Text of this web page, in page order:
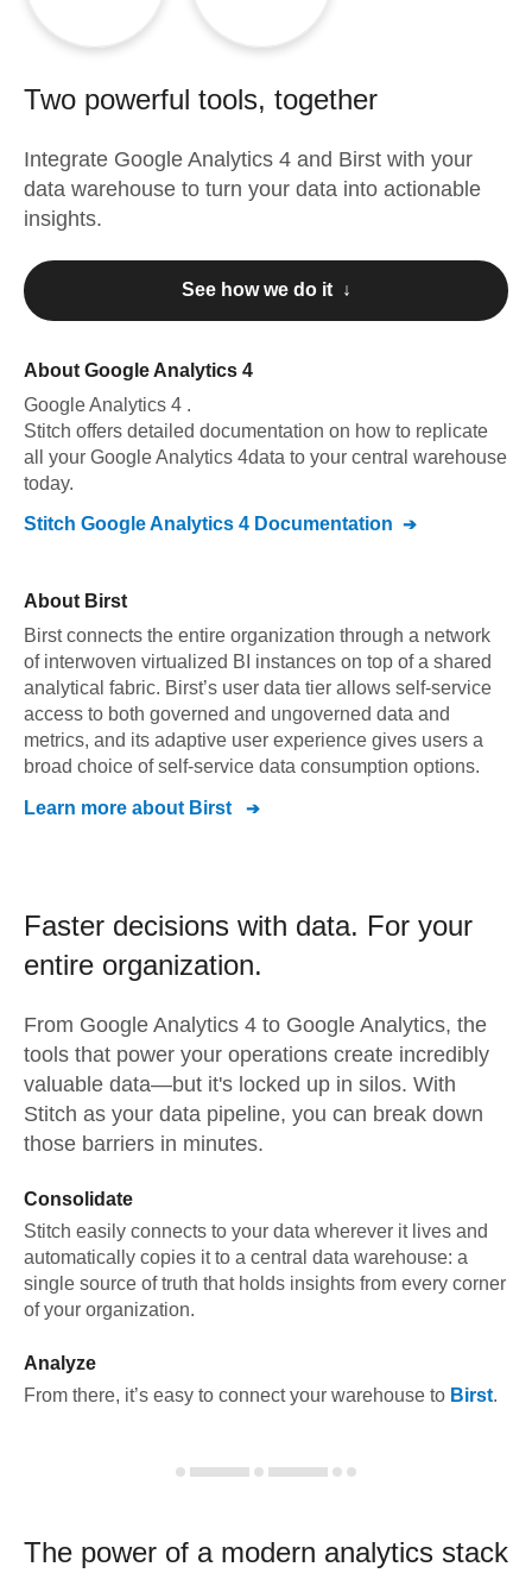
Two powerful tools, together
Integrate Google Analytics 4 and Birst with your
data warehouse to turn your data into actionable
insights.
See how we do it ↓
About Google Analytics 4
Google Analytics 4 .
Stitch offers detailed documentation on how to replicate
all your Google Analytics 4data to your central warehouse
today.
Stitch Google Analytics 4 Documentation
About Birst
Birst connects the entire organization through a network
of interwoven virtualized BI instances on top of a shared
analytical fabric. Birst’s user data tier allows self-service
access to both governed and ungoverned data and
metrics, and its adaptive user experience gives users a
broad choice of self-service data consumption options.
Learn more about Birst
Faster decisions with data. For your
entire organization.
From Google Analytics 4 to Google Analytics, the
tools that power your operations create incredibly
valuable data—but it's locked up in silos. With
Stitch as your data pipeline, you can break down
those barriers in minutes.
Consolidate
Stitch easily connects to your data wherever it lives and
automatically copies it to a central data warehouse: a
single source of truth that holds insights from every corner
of your organization.
Analyze
From there, it’s easy to connect your warehouse to Birst.
The power of a modern analytics stack